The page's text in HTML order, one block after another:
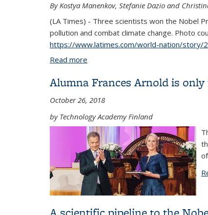
By Kostya Manenkov, Stefanie Dazio and
(LA Times) - Three scientists won the Nobel
pollution and combat climate change. Photo
https://www.latimes.com/world-nation/
Read more
Alumna Frances Arnold is
October 26, 2018
by Technology Academy Finland